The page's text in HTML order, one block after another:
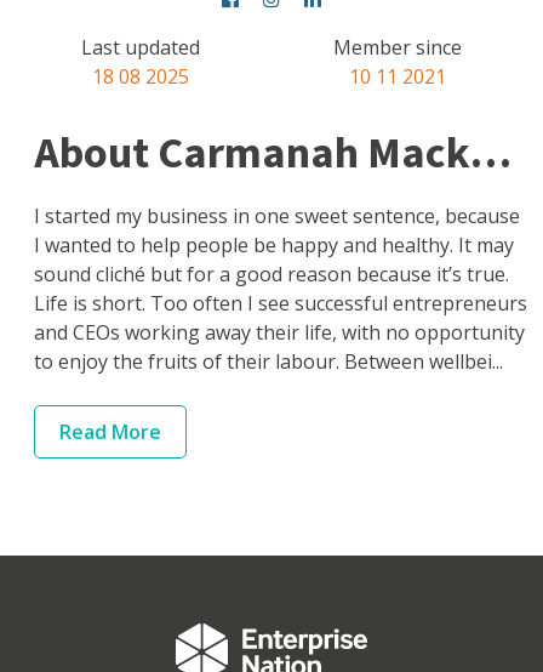
Last updated
18 08 2025
Member since
10 11 2021
About Carmanah Mackenzie
I started my business in one sweet sentence, because
I wanted to help people be happy and healthy. It may
sound cliché but for a good reason because it’s true.
Life is short. Too often I see successful entrepreneurs
and CEOs working away their life, with no opportunity
to enjoy the fruits of their labour. Between wellbei...
Read More